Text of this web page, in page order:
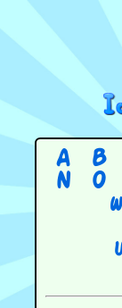
A B
N
O